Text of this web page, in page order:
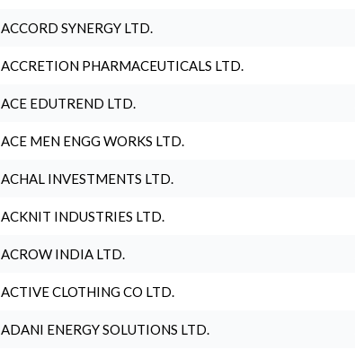
ACCORD SYNERGY LTD.
ACCRETION PHARMACEUTICALS LTD.
ACE EDUTREND LTD.
ACE MEN ENGG WORKS LTD.
ACHAL INVESTMENTS LTD.
ACKNIT INDUSTRIES LTD.
ACROW INDIA LTD.
ACTIVE CLOTHING CO LTD.
ADANI ENERGY SOLUTIONS LTD.